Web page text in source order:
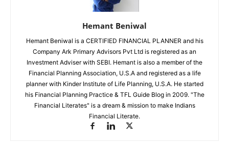
Hemant Beniwal
Hemant Beniwal is a CERTIFIED FINANCIAL PLANNER and his
Company Ark Primary Advisors Pvt Ltd is registered as an
Investment Adviser with SEBI. Hemant is also a member of the
Financial Planning Association, U.S.A and registered as a life
planner with Kinder Institute of Life Planning, U.S.A. He started
his Financial Planning Practice & TFL Guide Blog in 2009. "The
Financial Literates" is a dream & mission to make Indians
Financial Literate.